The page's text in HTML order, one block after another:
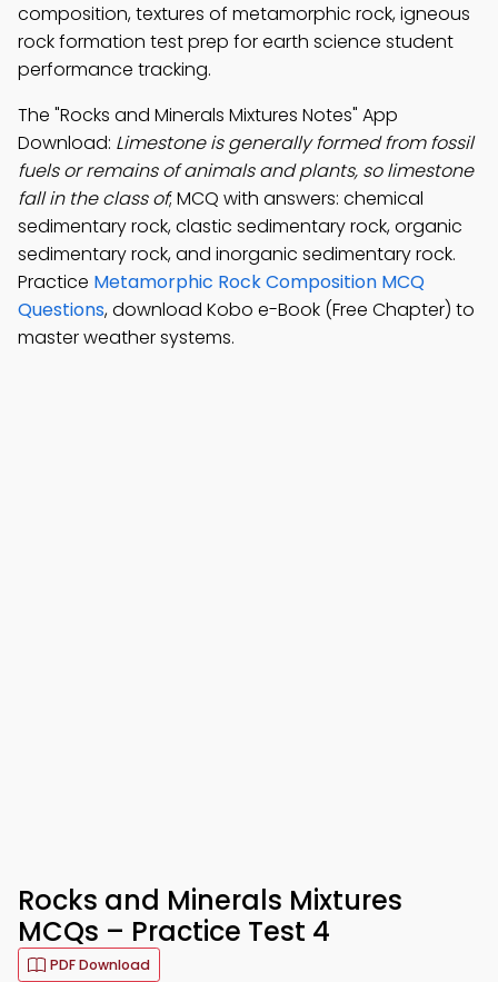
composition, textures of metamorphic rock, igneous
rock formation test prep for earth science student
performance tracking.
The "Rocks and Minerals Mixtures Notes" App
Download: Limestone is generally formed from fossil
fuels or remains of animals and plants, so limestone
fall in the class of; MCQ with answers: chemical
sedimentary rock, clastic sedimentary rock, organic
sedimentary rock, and inorganic sedimentary rock.
Practice Metamorphic Rock Composition MCQ
Questions, download Kobo e-Book (Free Chapter) to
master weather systems.
Rocks and Minerals Mixtures
MCQs – Practice Test 4
PDF Download